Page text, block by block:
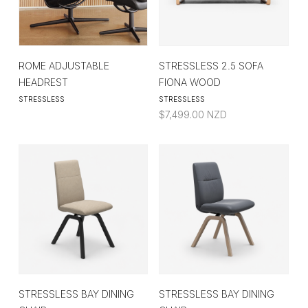
ROME ADJUSTABLE
HEADREST
STRESSLESS
STRESSLESS 2.5 SOFA
FIONA WOOD
STRESSLESS
$7,499.00 NZD
STRESSLESS BAY DINING
STRESSLESS BAY DINING